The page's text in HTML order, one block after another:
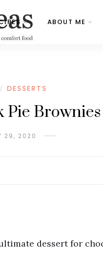
ABOUT ME
/ DESSERTS
Pie Brownies
29, 2020
dessert for